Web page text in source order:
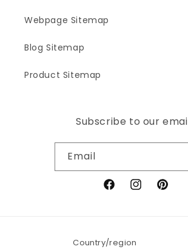
Webpage Sitemap
Blog Sitemap
Product Sitemap
Subscribe to our
Email
FacebookInstagram
Country/region